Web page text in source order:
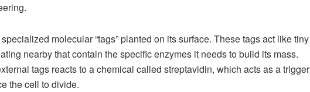
molecular “tags” planted on its surface. These tags act like tiny
nearby that contain the specific enzymes it needs to build its mass.
tags reacts to a chemical called streptavidin, which acts as a trigger
the cell to divide.